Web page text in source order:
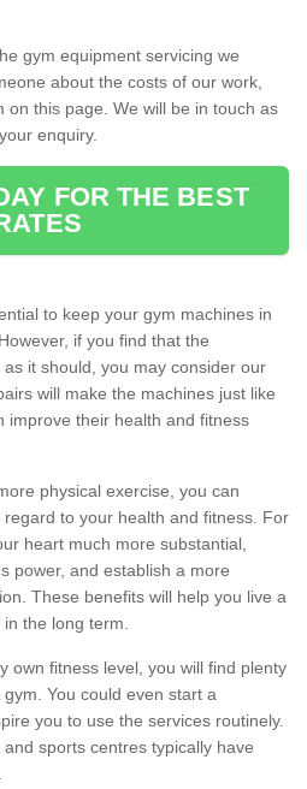
gym equipment servicing we
about the costs of our work,
on this page. We will be in touch as
enquiry.
FOR THE BEST
to keep your gym machines in
if you find that the
it should, you may consider our
will make the machines just like
improve their health and fitness
physical exercise, you can
to your health and fitness. For
heart much more substantial,
power, and establish a more
These benefits will help you live a
the long term.
own fitness level, you will find plenty
You could even start a
you to use the services routinely.
sports centres typically have